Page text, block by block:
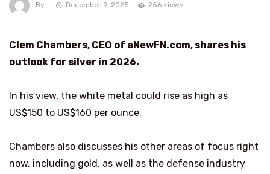
By December 9, 2025 256 views
Clem Chambers, CEO of aNewFN.com, shares his
outlook for silver in 2026.
In his view, the white metal could rise as high as
US$150 to US$160 per ounce.
Chambers also discusses his other areas of focus right
now, including gold, as well as the defense industry